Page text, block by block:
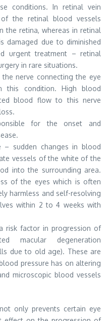
conditions. In retinal vein
the retinal blood vessels
the retina, whereas in retinal
damaged due to diminished
urgent treatment – retinal
in rare situations.
nerve connecting the eye
condition. High blood
blood flow to this nerve
for the onset and
– sudden changes in blood
vessels of the white of the
into the surrounding area.
of the eyes which is often
harmless and self-resolving
within 2 to 4 weeks with
risk factor in progression of
macular degeneration
due to old age). These are
pressure has on altering
microscopic blood vessels
only prevents certain eye